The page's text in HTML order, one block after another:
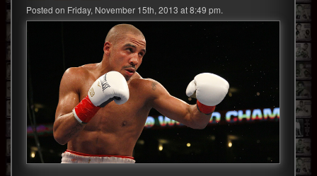
Video
Posted on Friday, November 15th, 2013 at 8:49 pm.